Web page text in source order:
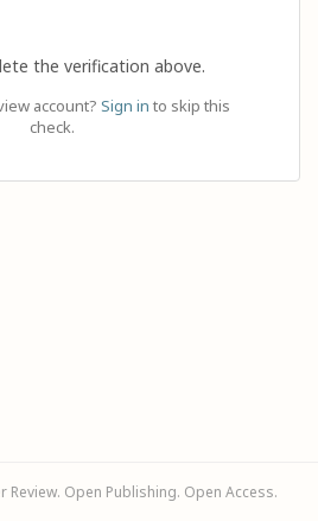
the verification above.
account? Sign in to skip this
check.
Open Publishing. Open Access.